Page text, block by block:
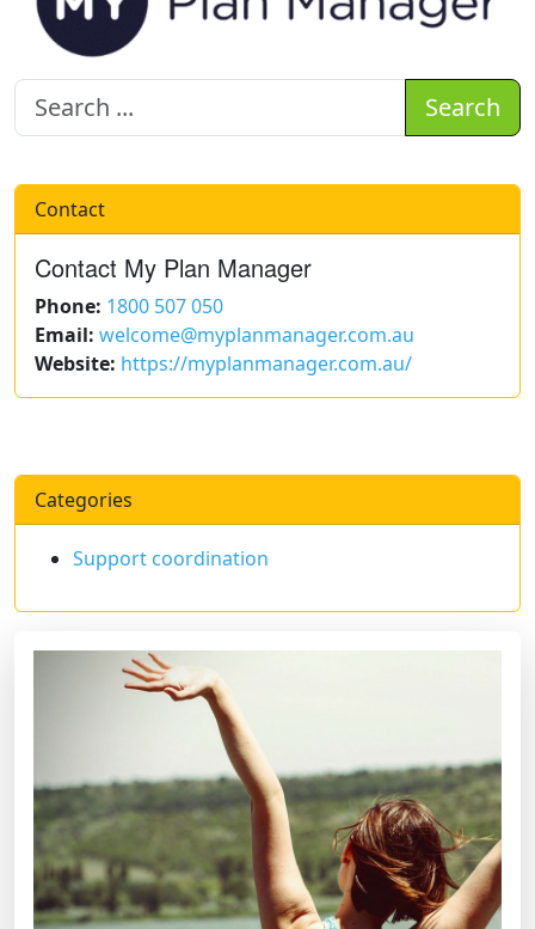
Search
Contact
Contact My Plan Manager
Phone: 1800 507 050
Email: welcome@myplanmanager.com.au
Website: https://myplanmanager.com.au/
Categories
Support coordination